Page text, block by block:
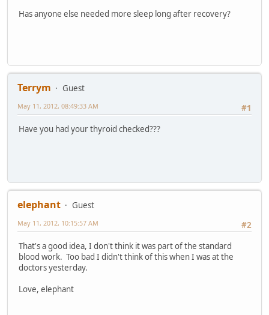
Has anyone else needed more sleep long after recovery?
Terrym
Guest
#1
May 11, 2012, 08:49:33 AM
Have you had your thyroid checked???
elephant
Guest
#2
May 11, 2012, 10:15:57 AM
That's a good idea, I don't think it was part of the standard
blood work. Too bad I didn't think of this when I was at the
doctors yesterday.
Love, elephant